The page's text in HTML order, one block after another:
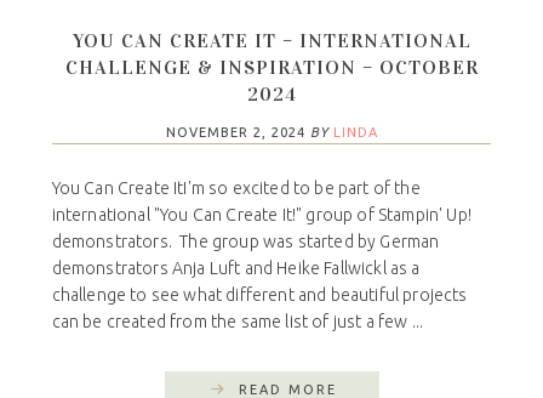
YOU CAN CREATE IT – INTERNATIONAL
CHALLENGE & INSPIRATION – OCTOBER
2024
NOVEMBER 2, 2024 BY LINDA
You Can Create ItI'm so excited to be part of the
international "You Can Create It!" group of Stampin' Up!
demonstrators. The group was started by German
demonstrators Anja Luft and Heike Fallwickl as a
challenge to see what different and beautiful projects
can be created from the same list of just a few ...
READ MORE